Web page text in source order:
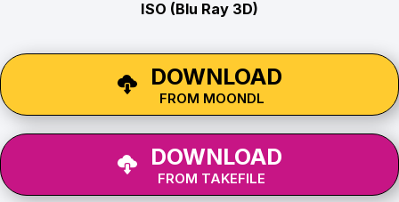
ISO (Blu Ray 3D)
DOWNLOAD
FROM MOONDL
DOWNLOAD
FROM TAKEFILE